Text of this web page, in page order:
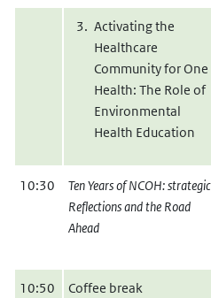
Activating the
Healthcare
Community for One
Health: The Role of
Environmental
Health Education
10:30
Ten Years of NCOH: strategic
Reflections and the Road
Ahead
10:50 Coffee break